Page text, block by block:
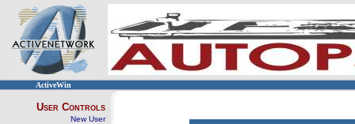
ActiveWin
User Controls
New User